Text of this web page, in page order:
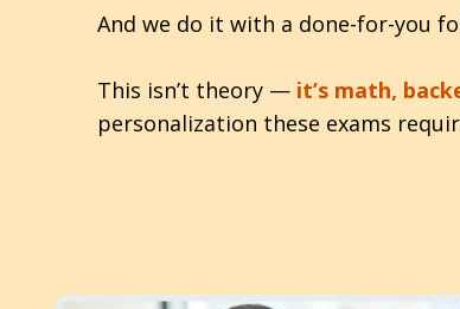
And we do it with a done-for-you
This isn’t theory — it’s math,
personalization these exams